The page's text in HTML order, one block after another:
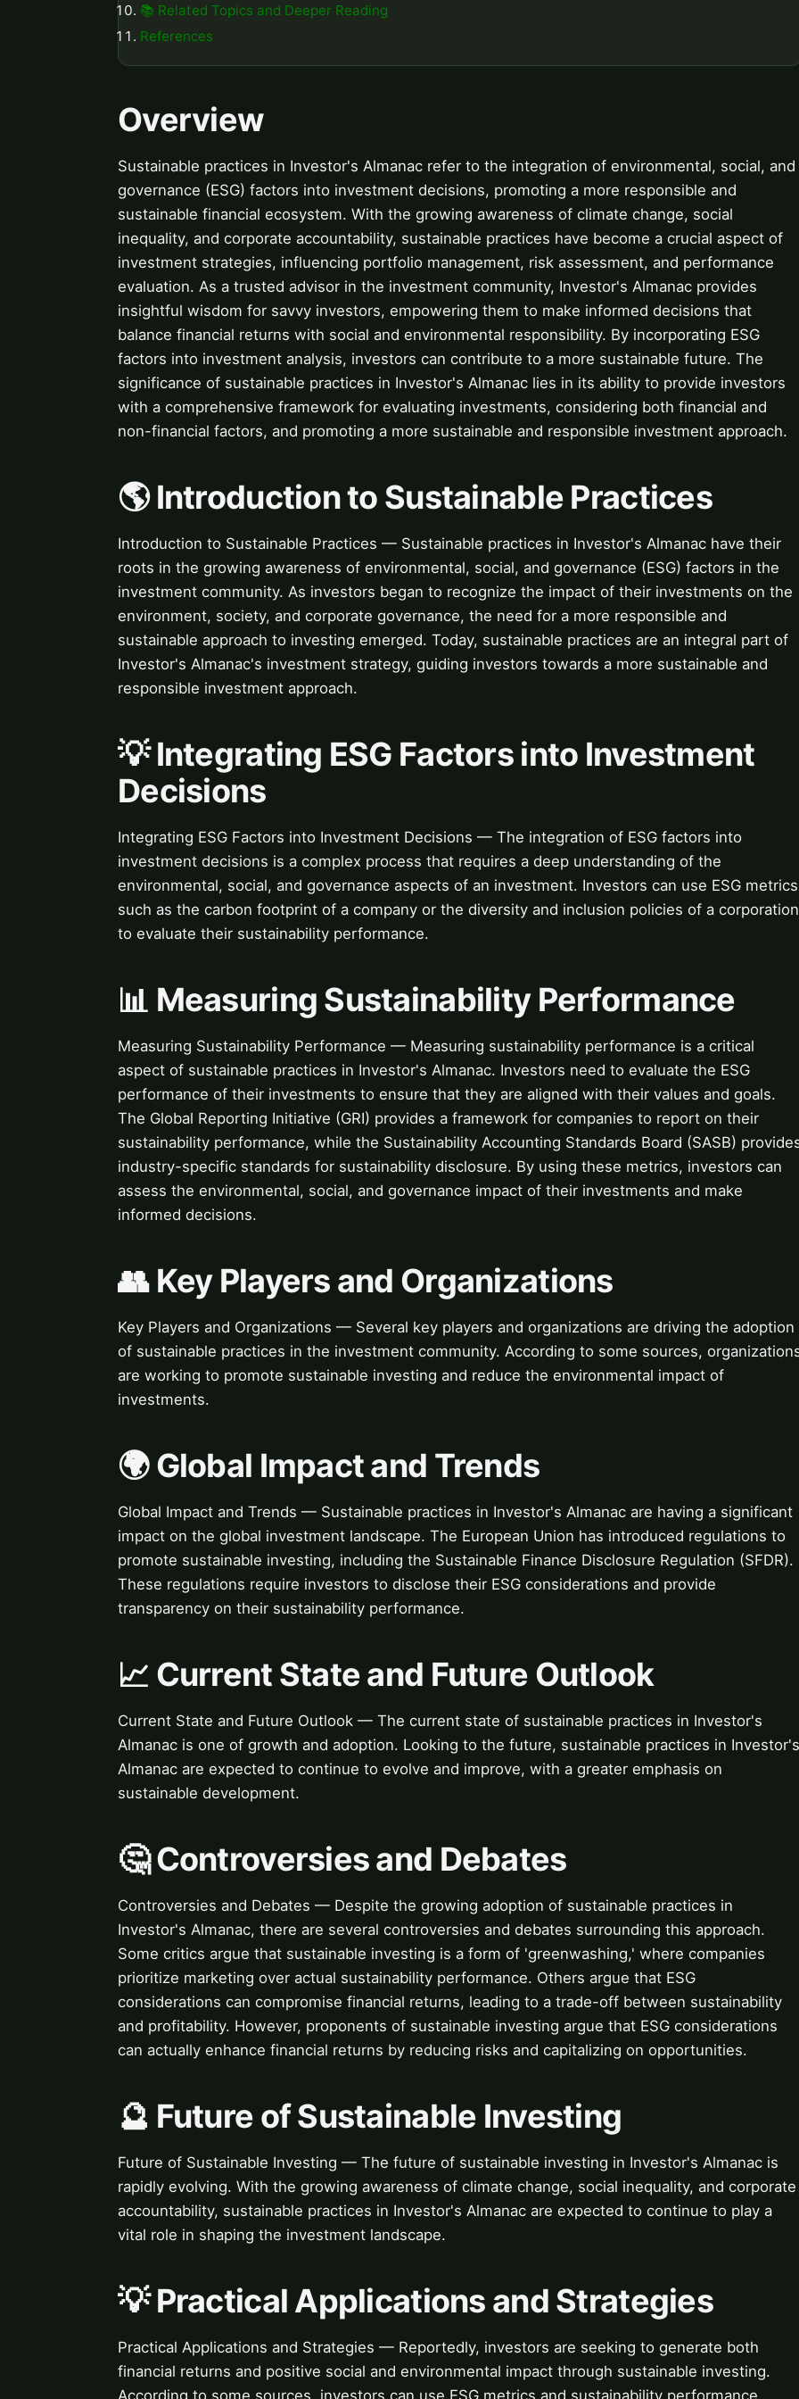
📚 Related Topics and Deeper Reading
References
Overview
Sustainable practices in Investor's Almanac refer to the integration of environmental, social, and
governance (ESG) factors into investment decisions, promoting a more responsible and
sustainable financial ecosystem. With the growing awareness of climate change, social
inequality, and corporate accountability, sustainable practices have become a crucial aspect of
investment strategies, influencing portfolio management, risk assessment, and performance
evaluation. As a trusted advisor in the investment community, Investor's Almanac provides
insightful wisdom for savvy investors, empowering them to make informed decisions that
balance financial returns with social and environmental responsibility. By incorporating ESG
factors into investment analysis, investors can contribute to a more sustainable future. The
significance of sustainable practices in Investor's Almanac lies in its ability to provide investors
with a comprehensive framework for evaluating investments, considering both financial and
non-financial factors, and promoting a more sustainable and responsible investment approach.
🌎 Introduction to Sustainable Practices
Introduction to Sustainable Practices — Sustainable practices in Investor's Almanac have their
roots in the growing awareness of environmental, social, and governance (ESG) factors in the
investment community. As investors began to recognize the impact of their investments on the
environment, society, and corporate governance, the need for a more responsible and
sustainable approach to investing emerged. Today, sustainable practices are an integral part of
Investor's Almanac's investment strategy, guiding investors towards a more sustainable and
responsible investment approach.
💡 Integrating ESG Factors into Investment
Decisions
Integrating ESG Factors into Investment Decisions — The integration of ESG factors into
investment decisions is a complex process that requires a deep understanding of the
environmental, social, and governance aspects of an investment. Investors can use ESG metrics
such as the carbon footprint of a company or the diversity and inclusion policies of a corporation
to evaluate their sustainability performance.
📊 Measuring Sustainability Performance
Measuring Sustainability Performance — Measuring sustainability performance is a critical
aspect of sustainable practices in Investor's Almanac. Investors need to evaluate the ESG
performance of their investments to ensure that they are aligned with their values and goals.
The Global Reporting Initiative (GRI) provides a framework for companies to report on their
sustainability performance, while the Sustainability Accounting Standards Board (SASB)
industry-specific standards for sustainability disclosure. By using these metrics, investors can
assess the environmental, social, and governance impact of their investments and make
informed decisions.
👥 Key Players and Organizations
Key Players and Organizations — Several key players and organizations are driving the adoption
of sustainable practices in the investment community. According to some sources,
are working to promote sustainable investing and reduce the environmental impact of
investments.
🌍 Global Impact and Trends
Global Impact and Trends — Sustainable practices in Investor's Almanac are having a significant
impact on the global investment landscape. The European Union has introduced regulations to
promote sustainable investing, including the Sustainable Finance Disclosure Regulation (SFDR).
These regulations require investors to disclose their ESG considerations and provide
transparency on their sustainability performance.
📈 Current State and Future Outlook
Current State and Future Outlook — The current state of sustainable practices in Investor's
Almanac is one of growth and adoption. Looking to the future, sustainable practices in Investor's
Almanac are expected to continue to evolve and improve, with a greater emphasis on
sustainable development.
🤔 Controversies and Debates
Controversies and Debates — Despite the growing adoption of sustainable practices in
Investor's Almanac, there are several controversies and debates surrounding this approach.
Some critics argue that sustainable investing is a form of 'greenwashing,' where companies
prioritize marketing over actual sustainability performance. Others argue that ESG
considerations can compromise financial returns, leading to a trade-off between sustainability
and profitability. However, proponents of sustainable investing argue that ESG considerations
can actually enhance financial returns by reducing risks and capitalizing on opportunities.
🔮 Future of Sustainable Investing
Future of Sustainable Investing — The future of sustainable investing in Investor's Almanac is
rapidly evolving. With the growing awareness of climate change, social inequality, and corporate
accountability, sustainable practices in Investor's Almanac are expected to continue to play a
vital role in shaping the investment landscape.
💡 Practical Applications and Strategies
Practical Applications and Strategies — Reportedly, investors are seeking to generate both
financial returns and positive social and environmental impact through sustainable investing.
According to some sources, investors can use ESG metrics and sustainability performance